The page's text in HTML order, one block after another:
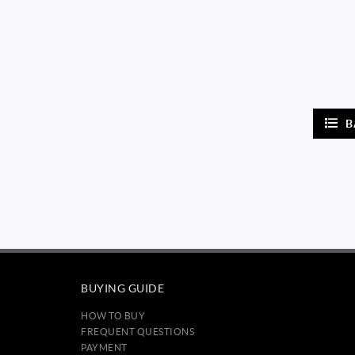
BUYING GUIDE
HOW TO BUY
FREQUENT QUESTIONS
PAYMENT